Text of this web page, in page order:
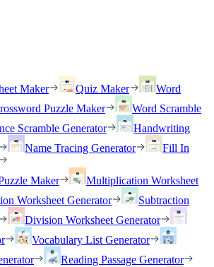
Maker
Quiz Maker
Word
Puzzle Maker
Word Scramble
Scramble Generator
Handwriting
Name Tracing Generator
Fill In
Maker
Multiplication Worksheet
Worksheet Generator
Subtraction
Division Worksheet Generator
Vocabulary List Generator
Reading Passage Generator